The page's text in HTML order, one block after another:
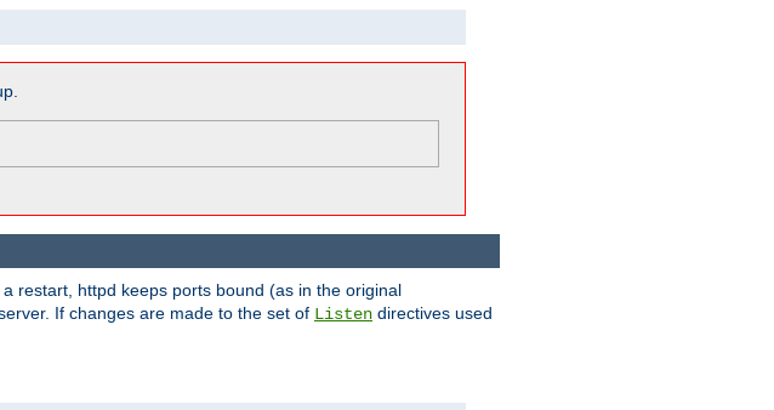
restart, httpd keeps ports bound (as in the original
If changes are made to the set of Listen directives used